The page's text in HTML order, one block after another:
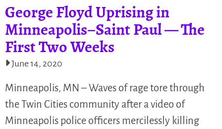
George Floyd Uprising in
Minneapolis–Saint Paul — The
First Two Weeks
June 14, 2020
Minneapolis, MN – Waves of rage tore through
the Twin Cities community after a video of
Minneapolis police officers mercilessly killing